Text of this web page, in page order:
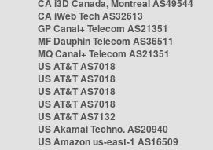
CA i3D Canada, Montreal AS49544
CA iWeb Tech AS32613
GP Canal+ Telecom AS21351
MF Dauphin Telecom AS36511
MQ Canal+ Telecom AS21351
US AT&T AS7018
US AT&T AS7018
US AT&T AS7018
US AT&T AS7018
US AT&T AS7132
US Akamai Techno. AS20940
US Amazon us-east-1 AS16509